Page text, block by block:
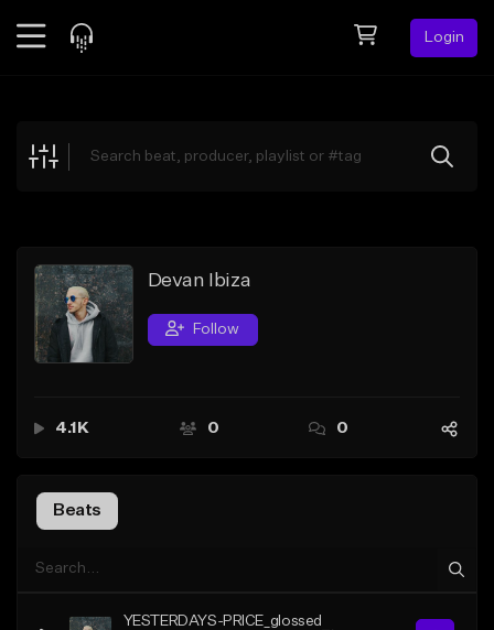
Login
Explore
Search by Sound
Sell Beats
Creator Hub
Devan Ibiza
Follow
4.1K 0 0
Beats
YESTERDAYS-PRICE_glossed